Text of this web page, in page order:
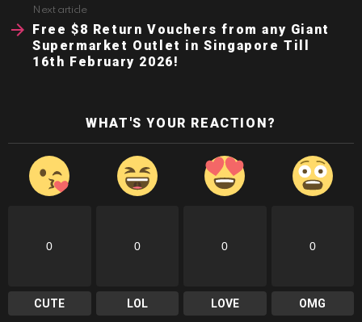
Next article
Free $8 Return Vouchers from any Giant
Supermarket Outlet in Singapore Till
16th February 2026!
WHAT'S YOUR REACTION?
0
CUTE
0
LOL
0
LOVE
0
OMG